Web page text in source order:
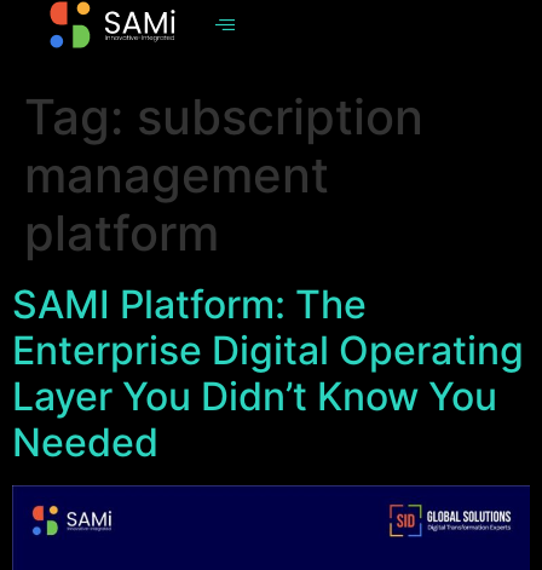
Tag: subscription
management
platform
SAMI Platform: The
Enterprise Digital Operating
Layer You Didn’t Know You
Needed